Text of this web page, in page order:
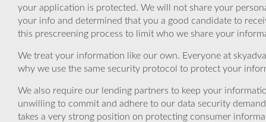
your application is protected. We will not share your
your info and determined that you a good candidate to
this prescreening process to limit who we share your
We treat your information like our own. Everyone at
why we use the same security protocol to protect your
We also require our lending partners to keep your
unwilling to commit and adhere to our data security
takes a very strong position on protecting consumer